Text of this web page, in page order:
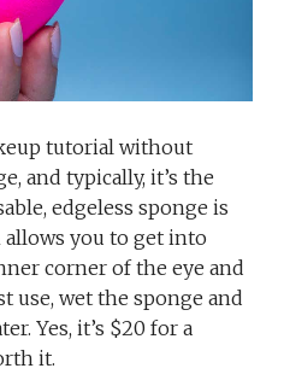
tutorial without
and typically, it’s the
edgeless sponge is
you to get into
corner of the eye and
use, wet the sponge and
Yes, it’s $20 for a
it.